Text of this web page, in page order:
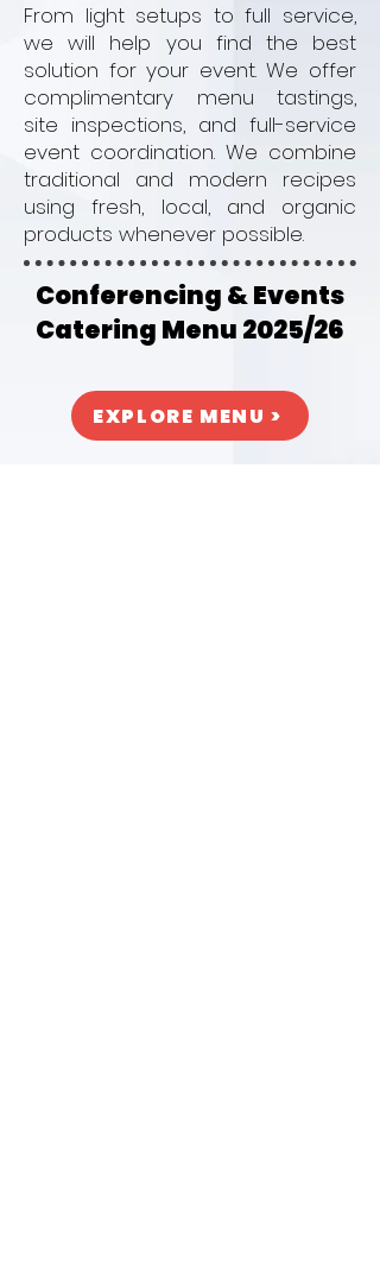
From light setups to full service,
we will help you find the best
solution for your event. We offer
complimentary menu tastings,
site inspections, and full-service
event coordination. We combine
traditional and modern recipes
using fresh, local, and organic
products whenever possible.
Conferencing & Events
Catering Menu 2025/26
EXPLORE MENU >